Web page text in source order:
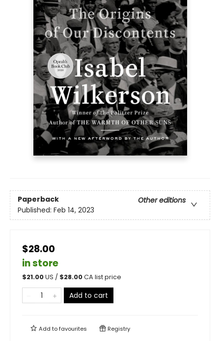
Paperback
Other editions
Published: Feb 14, 2023
$28.00
in store
$21.00US / $28.00CA list price
Add to cart
Add tofavourites Registry